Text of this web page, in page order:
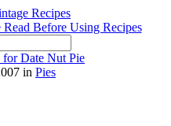
Read Before Using Recipes
Date Nut Pie
in Pies